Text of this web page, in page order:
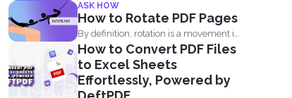
usually require certain standards
before...
ASK HOW
How to Rotate PDF Pages
By definition, rotation is a movement in
circles. It is...
How to Convert PDF Files
to Excel Sheets
Effortlessly, Powered by